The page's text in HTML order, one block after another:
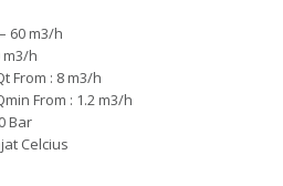
60 m3/h
m3/h
From : 8 m3/h
From : 1.2 m3/h
Bar
Celcius